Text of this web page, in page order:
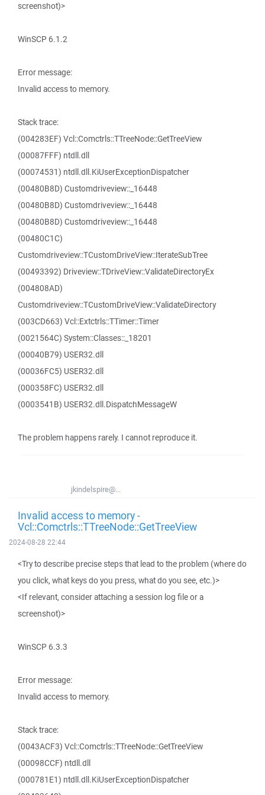
screenshot)>
WinSCP 6.1.2
Error message:
Invalid access to memory.
Stack trace:
(004283EF) Vcl::Comctrls::TTreeNode::GetTreeView
(00087FFF) ntdll.dll
(00074531) ntdll.dll.KiUserExceptionDispatcher
(00480B8D) Customdriveview::_16448
(00480B8D) Customdriveview::_16448
(00480B8D) Customdriveview::_16448
(00480C1C)
Customdriveview::TCustomDriveView::IterateSubTree
(00493392) Driveview::TDriveView::ValidateDirectoryEx
(004808AD)
Customdriveview::TCustomDriveView::ValidateDirectory
(003CD663) Vcl::Extctrls::TTimer::Timer
(0021564C) System::Classes::_18201
(00040B79) USER32.dll
(00036FC5) USER32.dll
(000358FC) USER32.dll
(0003541B) USER32.dll.DispatchMessageW
The problem happens rarely. I cannot reproduce it.
jkindelspire@...
Invalid access to memory -
Vcl::Comctrls::TTreeNode::GetTreeView
2024-08-28 22:44
<Try to describe precise steps that lead to the problem (where do
you click, what keys do you press, what do you see, etc.)>
<If relevant, consider attaching a session log file or a
screenshot)>
WinSCP 6.3.3
Error message:
Invalid access to memory.
Stack trace:
(0043ACF3) Vcl::Comctrls::TTreeNode::GetTreeView
(00098CCF) ntdll.dll
(000781E1) ntdll.dll.KiUserExceptionDispatcher